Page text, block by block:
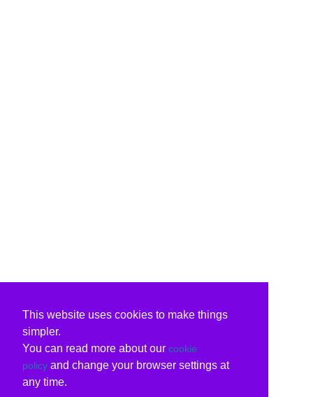
This website uses cookies to make things
simpler.
You can read more about our cookie
policy and change your browser settings at
any time.